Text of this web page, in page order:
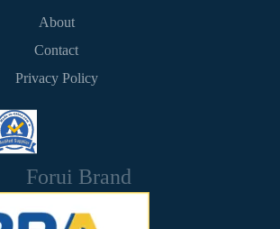
About
Contact
Privacy Policy
Forui Brand